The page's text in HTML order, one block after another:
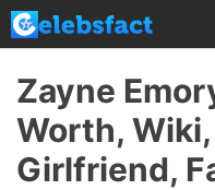
Skip
to
content
Zayne
Worth,
Girlfriend,